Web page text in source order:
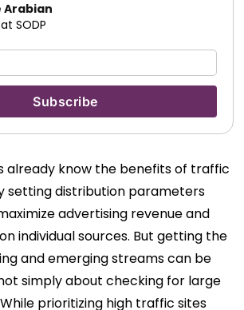
Arabian
SODP
already know the benefits of traffic
setting distribution parameters
advertising revenue and
individual sources. But getting the
and emerging streams can be
simply about checking for large
prioritizing high traffic sites